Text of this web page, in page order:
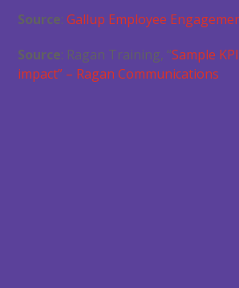
Source:Gallup Employee
Source: Ragan Training, “Sample
impact” – Ragan Communications